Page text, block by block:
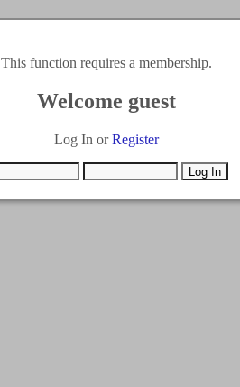
This function requires a membership.
Welcome guest
Log In orRegister